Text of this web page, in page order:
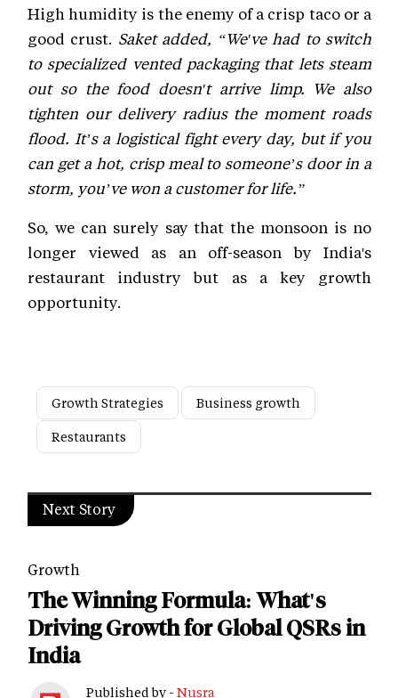
High humidity is the enemy of a crisp taco or a
good crust. Saket added, “We've had to switch
to specialized vented packaging that lets steam
out so the food doesn't arrive limp. We also
tighten our delivery radius the moment roads
flood. It’s a logistical fight every day, but if you
can get a hot, crisp meal to someone’s door in a
storm, you’ve won a customer for life.”
So, we can surely say that the monsoon is no
longer viewed as an off-season by India's
restaurant industry but as a key growth
opportunity.
Growth Strategies
Business growth
Restaurants
Next Story
Growth
The Winning Formula: What's
Driving Growth for Global QSRs in
India
Published by - Nusra